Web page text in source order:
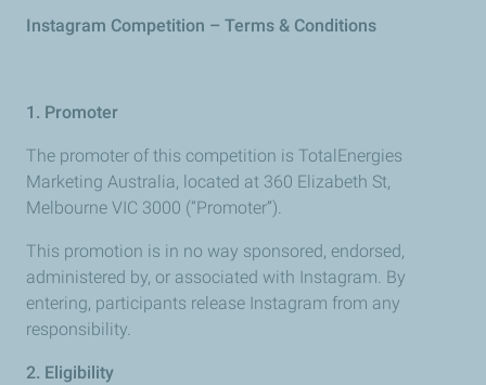
Instagram Competition – Terms & Conditions
1. Promoter
The promoter of this competition is TotalEnergies
Marketing Australia, located at 360 Elizabeth St,
Melbourne VIC 3000 (“Promoter”).
This promotion is in no way sponsored, endorsed,
administered by, or associated with Instagram. By
entering, participants release Instagram from any
responsibility.
2. Eligibility